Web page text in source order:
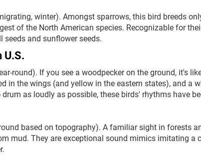
winter). Amongst sparrows, this bird breeds
of the North American species. Recognizable for
seeds and sunflower seeds.
U.S.
round). If you see a woodpecker on the ground, it's
in the wings (and yellow in the eastern states), and a
as loudly as possible, these birds' rhythms have
based on topography). A familiar sight in forests
mud. They are exceptional sound mimics imitating a